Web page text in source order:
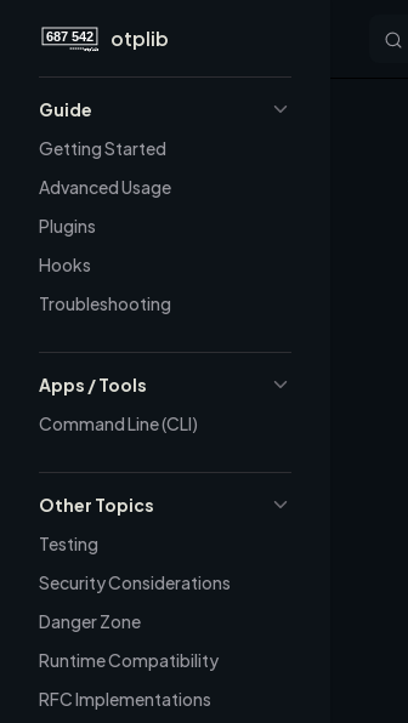
Skip to content
otplib
Guide
Getting Started
Advanced Usage
Plugins
Hooks
Troubleshooting
Apps / Tools
Command Line (CLI)
Other Topics
Testing
Security Considerations
Danger Zone
Runtime Compatibility
RFC Implementations